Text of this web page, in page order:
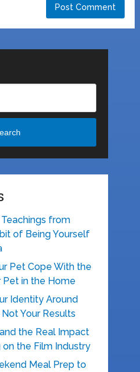
from
of Being Yourself
Pet Cope With the
in the Home
Identity Around
Your Results
the Real Impact
on the Film Industry
Meal Prep to